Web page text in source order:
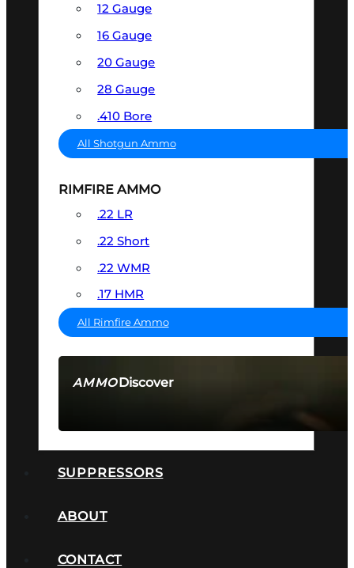
AMMODiscover
12 Gauge
16 Gauge
20 Gauge
28 Gauge
.410 Bore
All Shotgun Ammo
RIMFIRE AMMO
.22 LR
.22 Short
.22 WMR
.17 HMR
All Rimfire Ammo
SUPPRESSORS
ABOUT
CONTACT